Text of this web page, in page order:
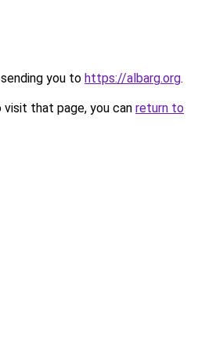
you to https://albarg.org.
that page, you can return to